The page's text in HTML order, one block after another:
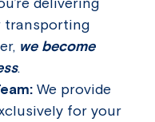
transporting
we become
.
We provide
for your